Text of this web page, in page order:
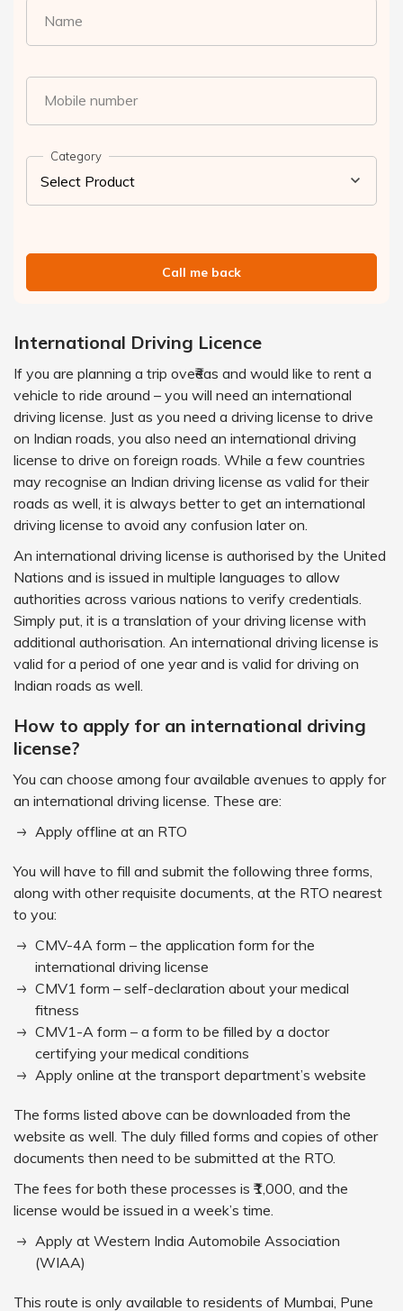
Name
Mobile number
Category
Call me back
International Driving Licence
If you are planning a trip ove₹eas and would like to rent a
vehicle to ride around – you will need an international
driving license. Just as you need a driving license to drive
on Indian roads, you also need an international driving
license to drive on foreign roads. While a few countries
may recognise an Indian driving license as valid for their
roads as well, it is always better to get an international
driving license to avoid any confusion later on.
An international driving license is authorised by the United
Nations and is issued in multiple languages to allow
authorities across various nations to verify credentials.
Simply put, it is a translation of your driving license with
additional authorisation. An international driving license is
valid for a period of one year and is valid for driving on
Indian roads as well.
How to apply for an international driving
license?
You can choose among four available avenues to apply for
an international driving license. These are:
Apply offline at an RTO
You will have to fill and submit the following three forms,
along with other requisite documents, at the RTO nearest
to you:
CMV-4A form – the application form for the
international driving license
CMV1 form – self-declaration about your medical
fitness
CMV1-A form – a form to be filled by a doctor
certifying your medical conditions
Apply online at the transport department’s website
The forms listed above can be downloaded from the
website as well. The duly filled forms and copies of other
documents then need to be submitted at the RTO.
The fees for both these processes is ₹1,000, and the
license would be issued in a week’s time.
Apply at Western India Automobile Association
(WIAA)
This route is only available to residents of Mumbai, Pune